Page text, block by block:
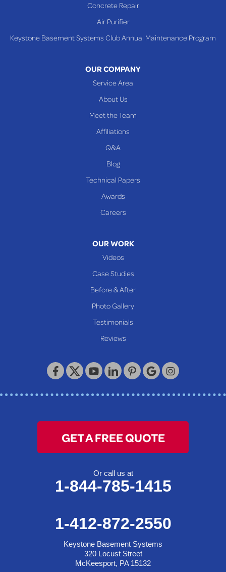
Toronto
Keystone Basement Systems
320 Locust Street
McKeesport, PA 15132
Concrete Repair
Air Purifier
Keystone Basement Systems Club Annual Maintenance Program
OUR COMPANY
Service Area
About Us
Meet the Team
Affiliations
Q&A
Blog
Technical Papers
Awards
Careers
OUR WORK
Videos
Case Studies
Before & After
Photo Gallery
Testimonials
Reviews
GET A FREE QUOTE
Or call us at
1-844-785-1415
1-412-872-2550
Keystone Basement Systems
320 Locust Street
McKeesport, PA 15132